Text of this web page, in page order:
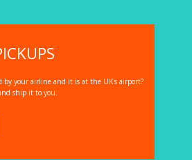
by your airline and it is at the UK's airport?
ship it to you.